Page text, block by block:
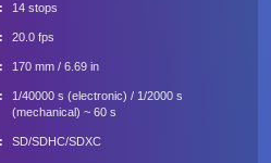
14 stops
20.0 fps
170 mm / 6.69 in
1/40000 s (electronic) / 1/2000 s
(mechanical) ~ 60 s
SD/SDHC/SDXC